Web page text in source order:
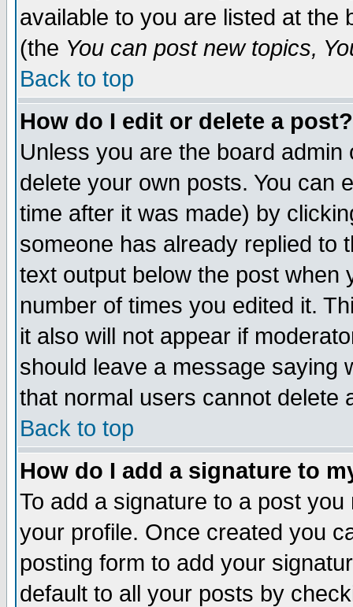
available to you are listed at the
(the You can post new topics,
Back to top
How do I edit or delete a post?
Unless you are the board
delete your own posts. You can
time after it was made) by
someone has already replied to
text output below the post when
number of times you edited it.
it also will not appear if
should leave a message saying
that normal users cannot delete
Back to top
How do I add a signature to
To add a signature to a post
your profile. Once created you
posting form to add your
default to all your posts by